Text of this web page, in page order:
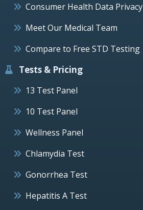
Consumer Health Data Privacy
Meet Our Medical Team
Compare to Free STD Testing
Tests & Pricing
13 Test Panel
10 Test Panel
Wellness Panel
Chlamydia Test
Gonorrhea Test
Hepatitis A Test